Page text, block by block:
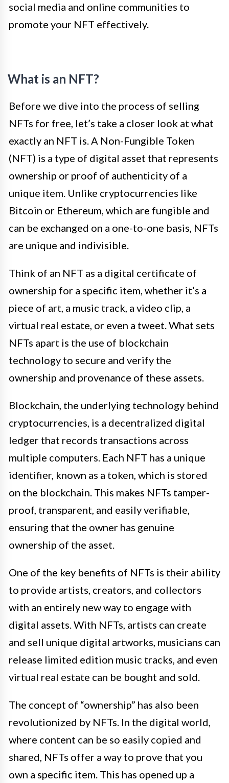
social media and online communities to
promote your NFT effectively.
What is an NFT?
Before we dive into the process of selling
NFTs for free, let’s take a closer look at what
exactly an NFT is. A Non-Fungible Token
(NFT) is a type of digital asset that represents
ownership or proof of authenticity of a
unique item. Unlike cryptocurrencies like
Bitcoin or Ethereum, which are fungible and
can be exchanged on a one-to-one basis, NFTs
are unique and indivisible.
Think of an NFT as a digital certificate of
ownership for a specific item, whether it’s a
piece of art, a music track, a video clip, a
virtual real estate, or even a tweet. What sets
NFTs apart is the use of blockchain
technology to secure and verify the
ownership and provenance of these assets.
Blockchain, the underlying technology behind
cryptocurrencies, is a decentralized digital
ledger that records transactions across
multiple computers. Each NFT has a unique
identifier, known as a token, which is stored
on the blockchain. This makes NFTs tamper-
proof, transparent, and easily verifiable,
ensuring that the owner has genuine
ownership of the asset.
One of the key benefits of NFTs is their ability
to provide artists, creators, and collectors
with an entirely new way to engage with
digital assets. With NFTs, artists can create
and sell unique digital artworks, musicians can
release limited edition music tracks, and even
virtual real estate can be bought and sold.
The concept of “ownership” has also been
revolutionized by NFTs. In the digital world,
where content can be so easily copied and
shared, NFTs offer a way to prove that you
own a specific item. This has opened up a